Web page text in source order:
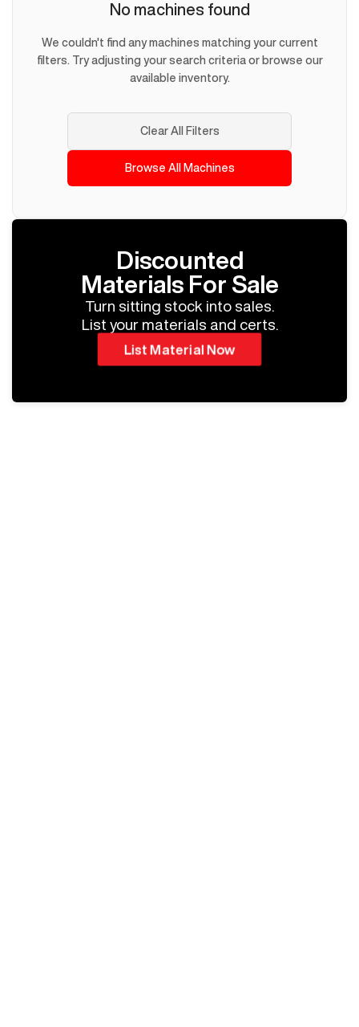
No machines found
We couldn't find any machines matching your current
filters. Try adjusting your search criteria or browse our
available inventory.
Clear All Filters
Browse All Machines
Discounted
Materials For Sale
Turn sitting stock into sales.
List your materials and certs.
List Material Now